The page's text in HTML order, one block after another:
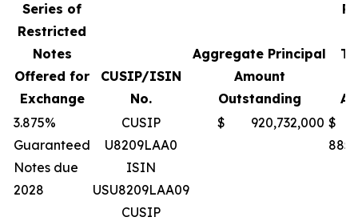
Series of
Restricted
Notes
Offered for
Exchange
CUSIP/ISIN
No.
Aggregate Principal
Amount
Outstanding
3.875%
Guaranteed
Notes due
2028
CUSIP
U8209LAA0
ISIN
USU8209LAA09
CUSIP
$ 920,732,000 $